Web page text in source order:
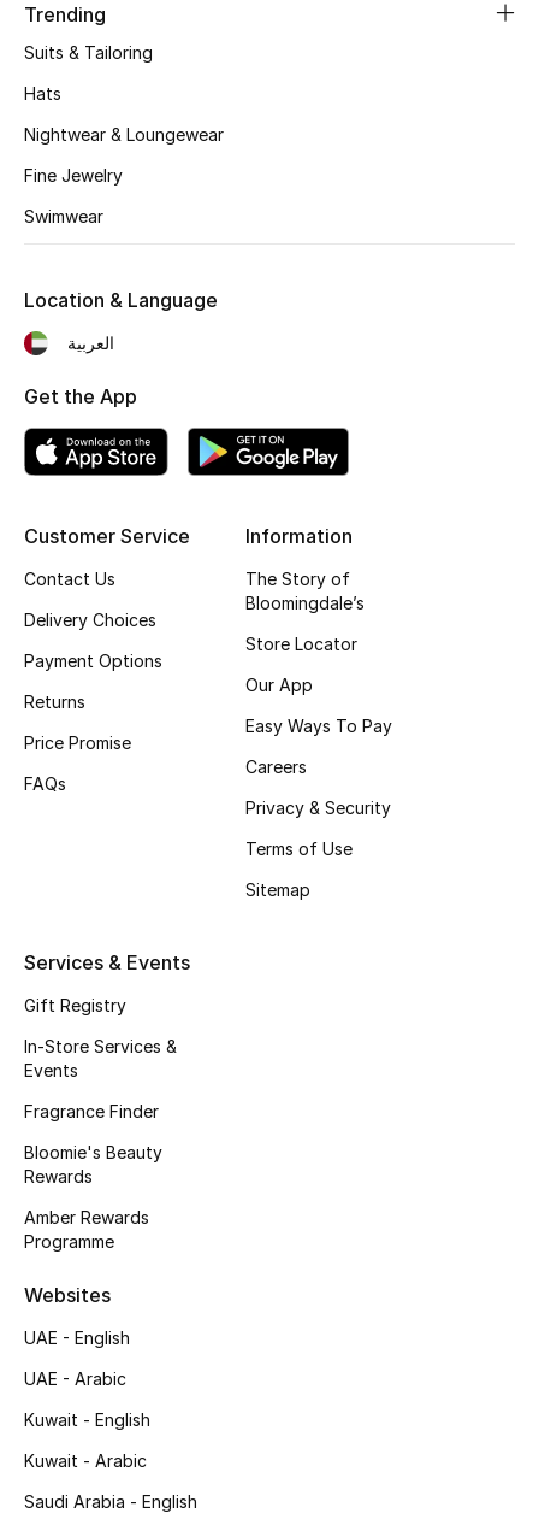
STYLE FOR HER
New Season
Bags Edit
Kids Bags
Top Designers
BEST OF BAGS
Top Designers
CURATED FOOTWEAR
Shop Shoes
Sale
View All Beauty
Bestsellers
Trending
Suits & Tailoring
Hats
Nightwear & Loungewear
Fine Jewelry
Swimwear
Customer Service
Contact Us
Delivery Choices
Payment Options
Returns
Price Promise
FAQs
Information
The Story of
Bloomingdale’s
Store Locator
Our App
Easy Ways To Pay
Careers
Privacy & Security
Terms of Use
Sitemap
Services & Events
Gift Registry
In-Store Services &
Events
Fragrance Finder
Bloomie's Beauty
Rewards
Amber Rewards
Programme
Websites
UAE - English
UAE - Arabic
Kuwait - English
Kuwait - Arabic
Saudi Arabia - English
Location & Language
العربية
Get the App